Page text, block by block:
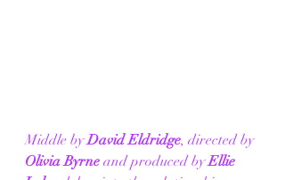
Middle by David Eldridge, directed by
Olivia Byrne and produced by Ellie